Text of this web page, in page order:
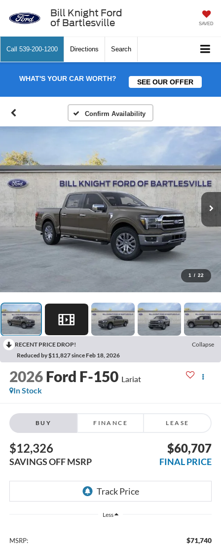
Bill Knight Ford
of Bartlesville
SAVED
Call 539-200-1200 Directions Search
WHAT'S YOUR CAR WORTH? SEE OUR OFFER
Confirm Availability
1 / 22
RECENT PRICE DROP!
Collapse
Reduced by $11,827 since Feb 18, 2026
2026 Ford F-150 Lariat
In Stock
BUY FINANCE LEASE
$12,326
SAVINGS OFF MSRP
$60,707
FINAL PRICE
Less
MSRP: $71,740